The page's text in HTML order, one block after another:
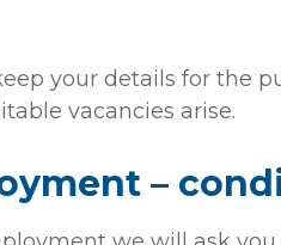
your details for the
vacancies arise.
–